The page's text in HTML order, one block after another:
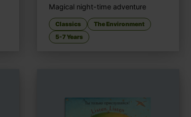
Magical night-time adventure
Classics
The Environment
5-7 Years